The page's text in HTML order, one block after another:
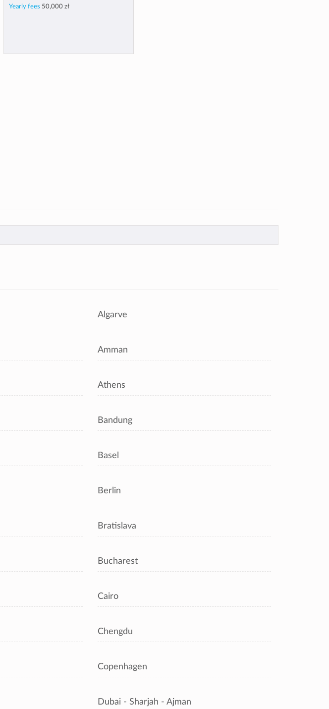
Yearly fees 50,000 zł
Algarve
Amman
Athens
Bandung
Basel
Berlin
Bratislava
Bucharest
Cairo
Chengdu
Copenhagen
Dubai - Sharjah - Ajman